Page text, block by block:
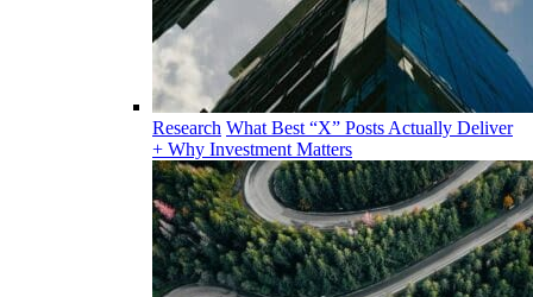
Research What Best “X” Posts Actually Deliver
+ Why Investment Matters